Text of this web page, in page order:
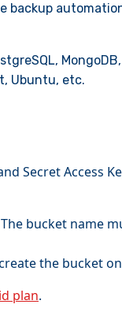
backup
Ubuntu, etc.
Secret Access
bucket name
the bucket
plan.